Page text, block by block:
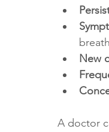
New
A doctor